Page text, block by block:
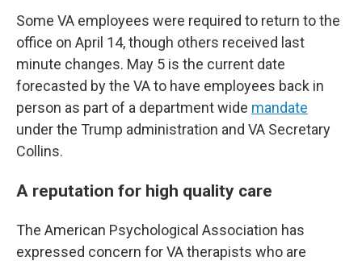
Some VA employees were required to return to the
office on April 14, though others received last
minute changes. May 5 is the current date
forecasted by the VA to have employees back in
person as part of a department wide mandate
under the Trump administration and VA Secretary
Collins.
A reputation for high quality care
The American Psychological Association has
expressed concern for VA therapists who are